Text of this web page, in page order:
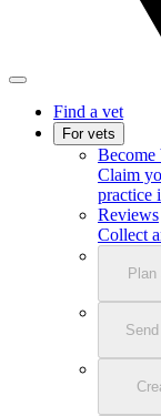
Find a vet
For vets
Become
Claim
practice
Reviews
Collect
Plan